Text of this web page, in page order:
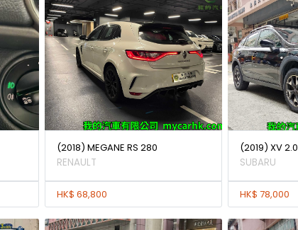
(2018) MEGANE RS 280
RENAULT
HK$ 68,800
(2019) XV 2.0
SUBARU
HK$ 78,000